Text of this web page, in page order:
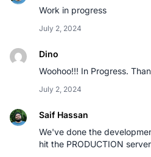
Work in progress
July 2, 2024
Dino
Woohoo!!! In Progress.
July 2, 2024
Saif Hassan
We've done the
hit the PRODUCTION